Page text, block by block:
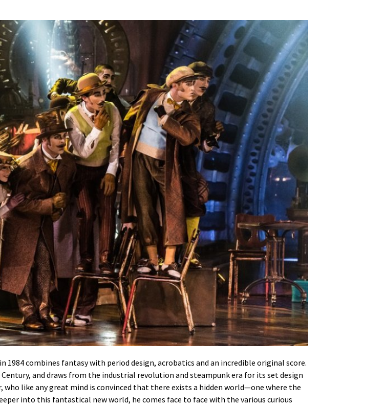
1984 combines fantasy with period design, acrobatics and an incredible original score.
and draws from the industrial revolution and steampunk era for its set design
like any great mind is convinced that there exists a hidden world—one where the
into this fantastical new world, he comes face to face with the various curious